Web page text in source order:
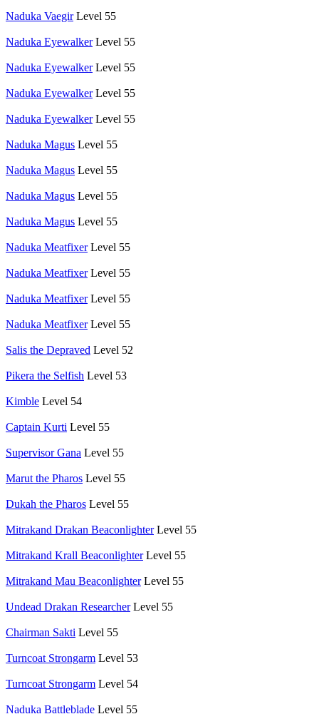
Naduka Vaegir Level 55
Naduka Eyewalker Level 55
Naduka Eyewalker Level 55
Naduka Eyewalker Level 55
Naduka Eyewalker Level 55
Naduka Magus Level 55
Naduka Magus Level 55
Naduka Magus Level 55
Naduka Magus Level 55
Naduka Meatfixer Level 55
Naduka Meatfixer Level 55
Naduka Meatfixer Level 55
Naduka Meatfixer Level 55
Salis the Depraved Level 52
Pikera the Selfish Level 53
Kimble Level 54
Captain Kurti Level 55
Supervisor Gana Level 55
Marut the Pharos Level 55
Dukah the Pharos Level 55
Mitrakand Drakan Beaconlighter Level 55
Mitrakand Krall Beaconlighter Level 55
Mitrakand Mau Beaconlighter Level 55
Undead Drakan Researcher Level 55
Chairman Sakti Level 55
Turncoat Strongarm Level 53
Turncoat Strongarm Level 54
Naduka Battleblade Level 55